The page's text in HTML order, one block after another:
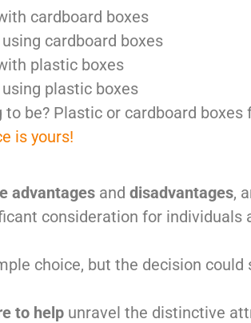
cardboard boxes
cardboard boxes
plastic boxes
plastic boxes
to be? Plastic or cardboard boxes
is yours!
advantages and disadvantages,
consideration for individuals
choice, but the decision could
to help unravel the distinctive